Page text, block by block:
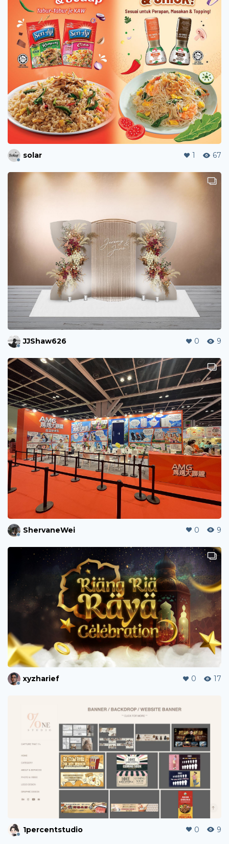
solar 1 67
JJShaw626 0 9
ShervaneWei 0 9
xyzharief 0 17
1percentstudio 0 9